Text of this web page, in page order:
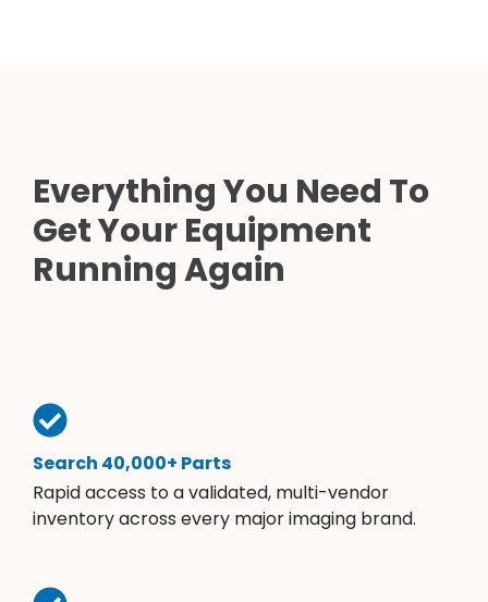
Everything You Need To
Get Your Equipment
Running Again
Search 40,000+ Parts
Rapid access to a validated, multi-vendor
inventory across every major imaging brand.